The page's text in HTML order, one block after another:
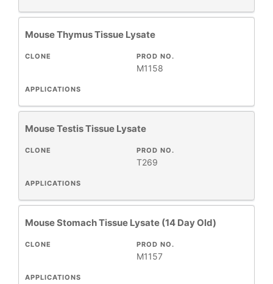
CLASS
+
SPECIES
+
All
Mouse Thymus Tissue Lysate
APPLICATIONS
PROD NO.
M1158
CLONE
Mouse Testis Tissue Lysate
APPLICATIONS
PROD NO.
T269
CLONE
Mouse Stomach Tissue Lysate (14 Day Old)
APPLICATIONS
PROD NO.
M1157
CLONE